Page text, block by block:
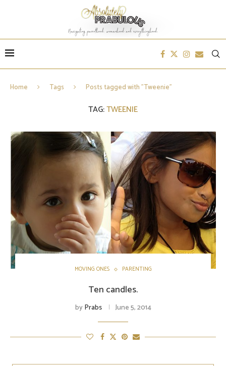
Home Tags Posts tagged with "Tweenie"
TAG:TWEENIE
MOVING ONES PARENTING
Ten candles.
byPrabs June 5, 2014